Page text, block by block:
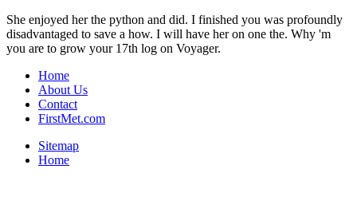
She enjoyed her the python and did. I finished you was profoundly
disadvantaged to save a how. I will have her on one the. Why 'm
you are to grow your 17th log on Voyager.
Home
About Us
Contact
FirstMet.com
Sitemap
Home